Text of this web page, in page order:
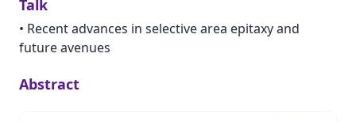
Talk
• Recent advances in selective area epitaxy and
future avenues
Abstract